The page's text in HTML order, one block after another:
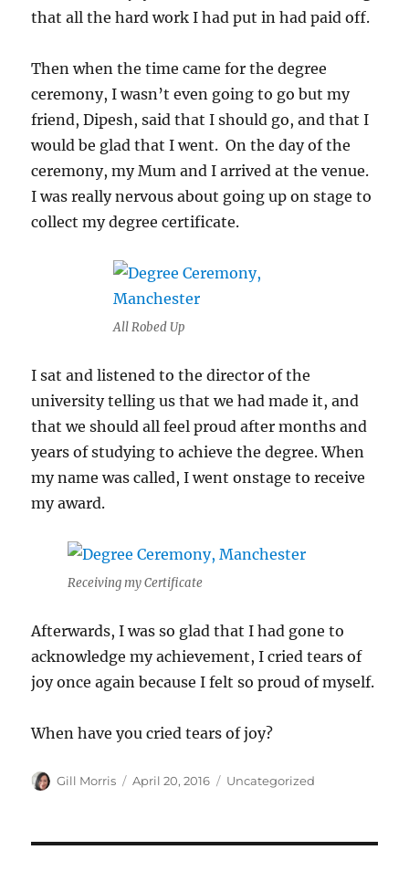
that all the hard work I had put in had paid off.
Then when the time came for the degree
ceremony, I wasn’t even going to go but my
friend, Dipesh, said that I should go, and that I
would be glad that I went. On the day of the
ceremony, my Mum and I arrived at the venue.
I was really nervous about going up on stage to
collect my degree certificate.
All Robed Up
I sat and listened to the director of the
university telling us that we had made it, and
that we should all feel proud after months and
years of studying to achieve the degree. When
my name was called, I went onstage to receive
my award.
Receiving my Certificate
Afterwards, I was so glad that I had gone to
acknowledge my achievement, I cried tears of
joy once again because I felt so proud of myself.
When have you cried tears of joy?
Author
Gill Morris
Posted
April 20, 2016 Categories
Uncategorized